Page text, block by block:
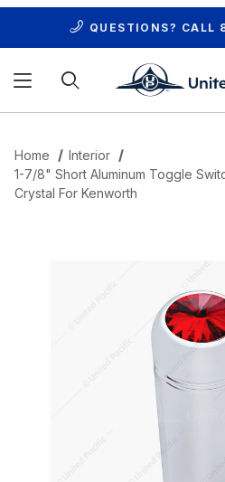
QUESTIONS? CALL
Home
Interior
1-7/8" Short Aluminum Toggle
Crystal For Kenworth